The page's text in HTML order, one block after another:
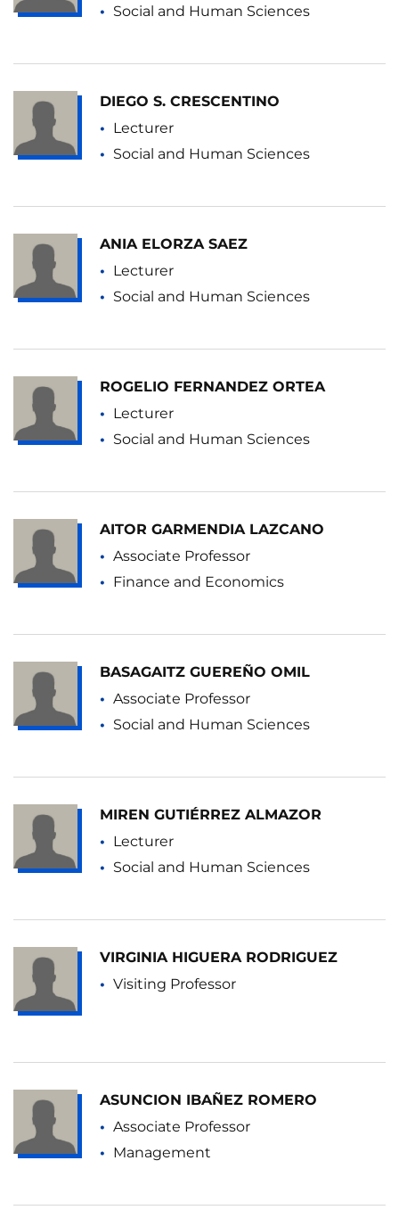
Social and Human Sciences
DIEGO S. CRESCENTINO
Lecturer
Social and Human Sciences
ANIA ELORZA SAEZ
Lecturer
Social and Human Sciences
ROGELIO FERNANDEZ ORTEA
Lecturer
Social and Human Sciences
AITOR GARMENDIA LAZCANO
Associate Professor
Finance and Economics
BASAGAITZ GUEREÑO OMIL
Associate Professor
Social and Human Sciences
MIREN GUTIÉRREZ ALMAZOR
Lecturer
Social and Human Sciences
VIRGINIA HIGUERA RODRIGUEZ
Visiting Professor
ASUNCION IBAÑEZ ROMERO
Associate Professor
Management